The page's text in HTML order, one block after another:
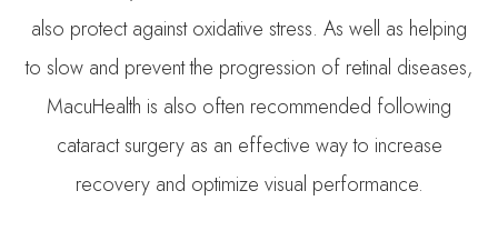
also protect against oxidative stress. As well as helping
to slow and prevent the progression of retinal diseases,
MacuHealth is also often recommended following
cataract surgery as an effective way to increase
recovery and optimize visual performance.